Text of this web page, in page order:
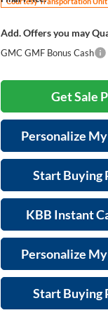
Add. Offers you may
GMC GMF Bonus Cash
Get Sale
Personalize
Start Buying
KBB Instant
Personalize
Start Buying